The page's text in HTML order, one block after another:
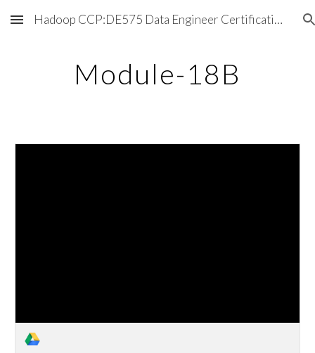
Skip to main content Skip to navigation
Hadoop CCP:DE575 Data Engineer Certification Exam
Module-18B